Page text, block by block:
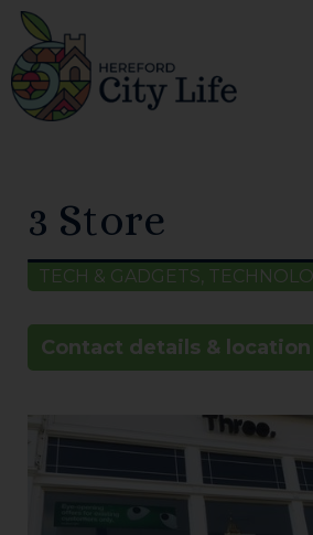
3 Store
TECH & GADGETS,
Contact details & location